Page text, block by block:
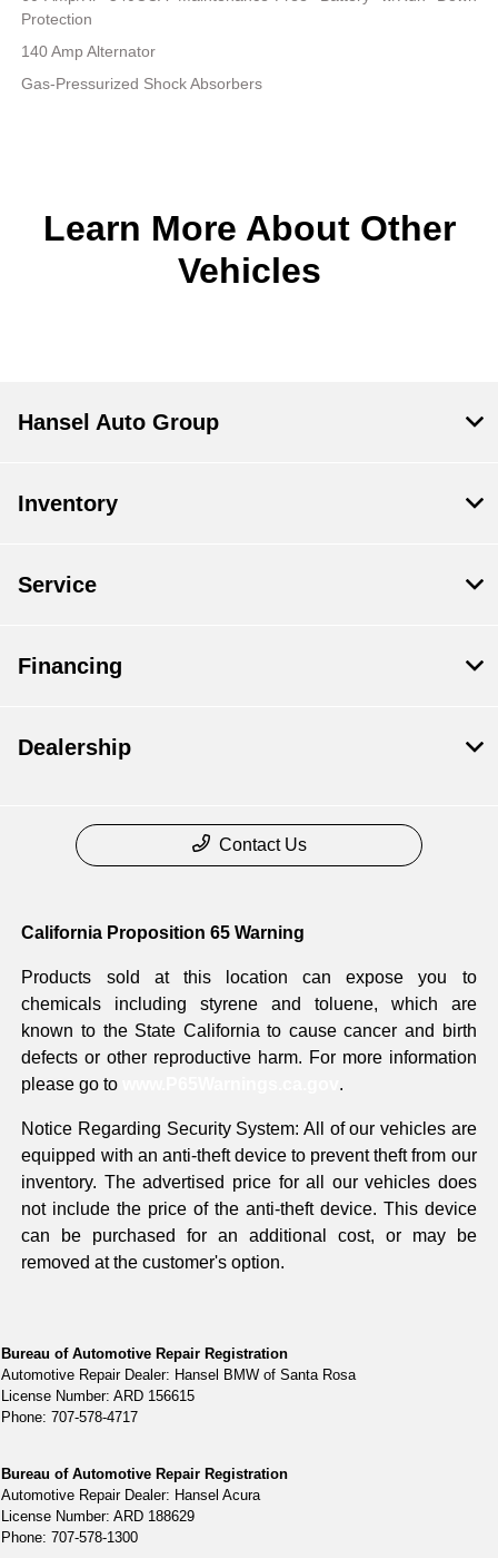
Protection
140 Amp Alternator
Gas-Pressurized Shock Absorbers
Learn More About Other
Vehicles
Hansel Auto Group
Inventory
Service
Financing
Dealership
Contact Us
California Proposition 65 Warning
Products sold at this location can expose you to
chemicals including styrene and toluene, which are
known to the State California to cause cancer and birth
defects or other reproductive harm. For more information
please go to
.
Notice Regarding Security System: All of our vehicles are
equipped with an anti-theft device to prevent theft from our
inventory. The advertised price for all our vehicles does
not include the price of the anti-theft device. This device
can be purchased for an additional cost, or may be
removed at the customer's option.
Bureau of Automotive Repair Registration
Automotive Repair Dealer: Hansel BMW of Santa Rosa
License Number: ARD 156615
Phone: 707-578-4717
Bureau of Automotive Repair Registration
Automotive Repair Dealer: Hansel Acura
License Number: ARD 188629
Phone: 707-578-1300